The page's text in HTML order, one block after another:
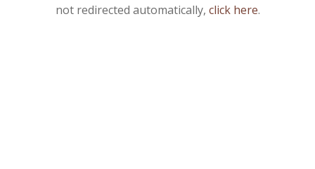
not redirected automatically, click here.